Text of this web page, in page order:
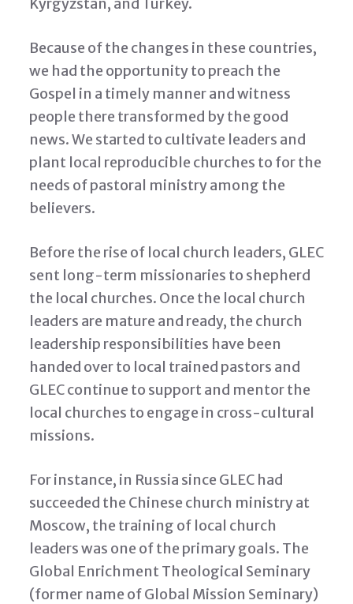
Because of the changes in these countries,
we had the opportunity to preach the
Gospel in a timely manner and witness
people there transformed by the good
news. We started to cultivate leaders and
plant local reproducible churches to for the
needs of pastoral ministry among the
believers.
Before the rise of local church leaders, GLEC
sent long-term missionaries to shepherd
the local churches. Once the local church
leaders are mature and ready, the church
leadership responsibilities have been
handed over to local trained pastors and
GLEC continue to support and mentor the
local churches to engage in cross-cultural
missions.
For instance, in Russia since GLEC had
succeeded the Chinese church ministry at
Moscow, the training of local church
leaders was one of the primary goals. The
Global Enrichment Theological Seminary
(former name of Global Mission Seminary)